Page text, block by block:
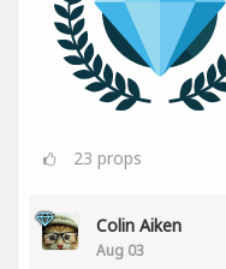
23 props
Colin Aiken
Aug 03